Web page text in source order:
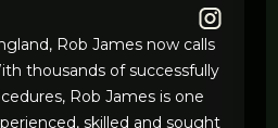
Rob James now calls
thousands of successfully
Rob James is one
skilled and sought